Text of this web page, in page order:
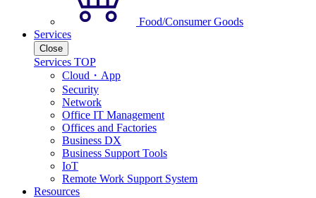
Food/Consumer Goods
Services
Close
Services TOP
Cloud・App
Security
Network
Office IT Management
Offices and Factories
Business DX
Business Support Tools
IoT
Remote Work Support System
Resources